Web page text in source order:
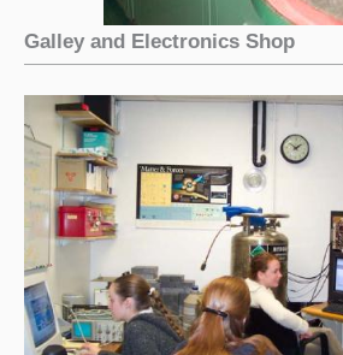
Galley and Electronics Shop